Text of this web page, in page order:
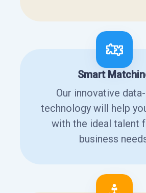
Smart
Our innovative
technology will help
with the ideal talent
business